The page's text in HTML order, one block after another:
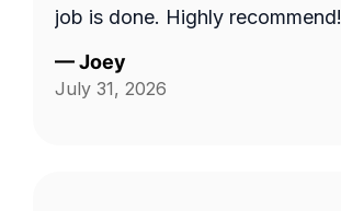
job is done. Highly recommend!
—Joey
July 31, 2026